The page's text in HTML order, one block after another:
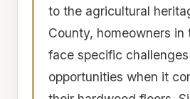
to the agricultural
County, homeowners in
face specific
opportunities when it